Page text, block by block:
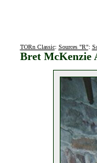
TORn Classic: Sources "R":
Bret McKenzie